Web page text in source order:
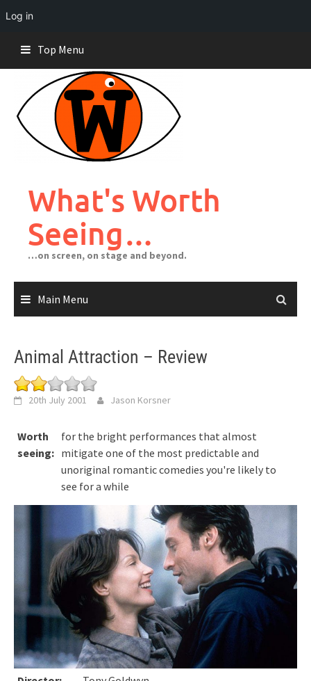
Log in
content
Top Menu
What's Worth
Seeing…
…on screen, on stage and beyond.
Main Menu
Animal Attraction – Review
20th July 2001 Jason Korsner
Worth
seeing:
for the bright performances that almost
mitigate one of the most predictable and
unoriginal romantic comedies you're likely to
see for a while